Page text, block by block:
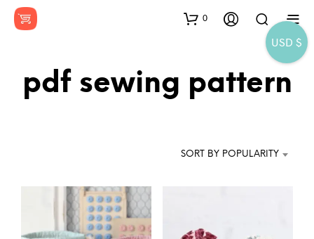
0
pdf sewing pattern
SORT BY POPULARITY
USD $